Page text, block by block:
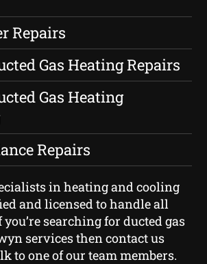
Repairs
Gas Heating Repairs
Gas Heating
Repairs
in heating and cooling
and licensed to handle all
searching for ducted gas
services then contact us
to one of our team members.